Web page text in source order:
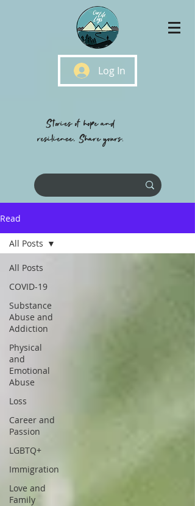
Log In
Stories of hope and
resilience, Share yours.
Read
All Posts
COVID-19
Substance
Abuse and
Addiction
Physical
and
Emotional
Abuse
Loss
Career and
Passion
LGBTQ+
Immigration
Love and
Family
All Posts